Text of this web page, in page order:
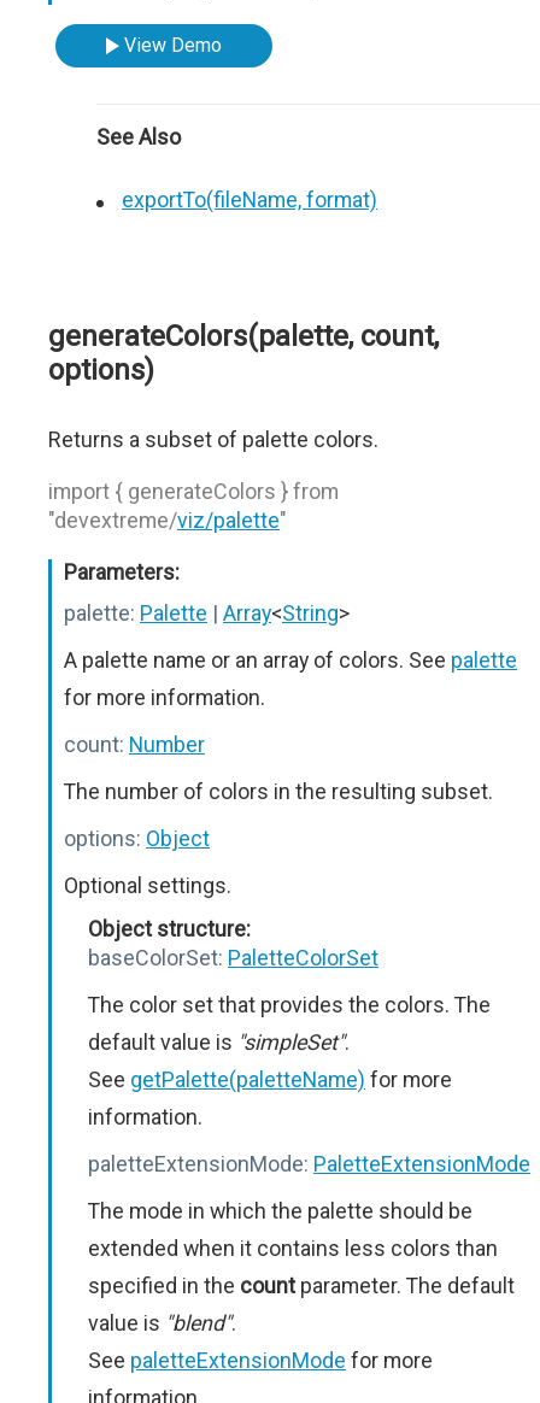
View Demo
See Also
exportTo(fileName, format)
generateColors(palette, count,
options)
Returns a subset of palette colors.
import { generateColors } from
"devextreme/viz/palette"
Parameters:
palette: Palette | Array<String>
A palette name or an array of colors. See palette
for more information.
count: Number
The number of colors in the resulting subset.
options: Object
Optional settings.
Object structure:
baseColorSet: PaletteColorSet
The color set that provides the colors. The
default value is "simpleSet".
See getPalette(paletteName) for more
information.
paletteExtensionMode: PaletteExtensionMode
The mode in which the palette should be
extended when it contains less colors than
specified in the countparameter. The default
value is "blend".
See paletteExtensionMode for more
information.